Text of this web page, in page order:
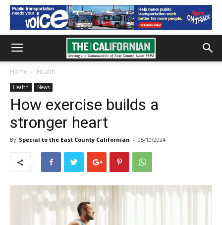
Home Health
Health News
How exercise builds a
stronger heart
By Special to the East County Californian - 05/10/2024